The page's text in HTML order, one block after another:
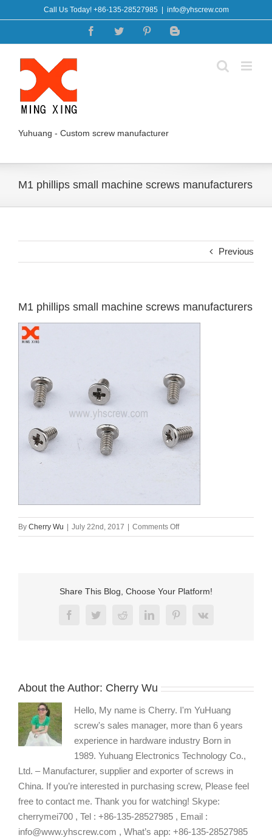
to
Call Us Today! +86-135-28527985 info@yhscrew.com
FacebookTwitter PinterestBlogger
Yuhuang - Custom screw manufacturer
M1 phillips small machine screws manufacturers
Previous
M1 phillips small machine screws manufacturers
By Cherry Wu July 22nd, 2017 Comments Offon
M1
screws
Share This Blog, Choose Your Platform!
FacebookTwitterRedditLinkedInPinterest
Vk
About the Author: Cherry Wu
Hello, My name is Cherry. I'm YuHuang
screw's sales manager, more than 6 years
experience in hardware industry Born in
1989. Yuhuang Electronics Technology Co.,
Ltd. – Manufacturer, supplier and exporter of screws in
China. If you’re interested in purchasing screw, Please feel
free to contact me. Thank you for watching! Skype:
cherrymei700 , Tel : +86-135-28527985 , Email :
info@www.yhscrew.com , What’s app: +86-135-28527985